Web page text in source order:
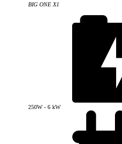
BIG ONE X1
250W - 6 kW